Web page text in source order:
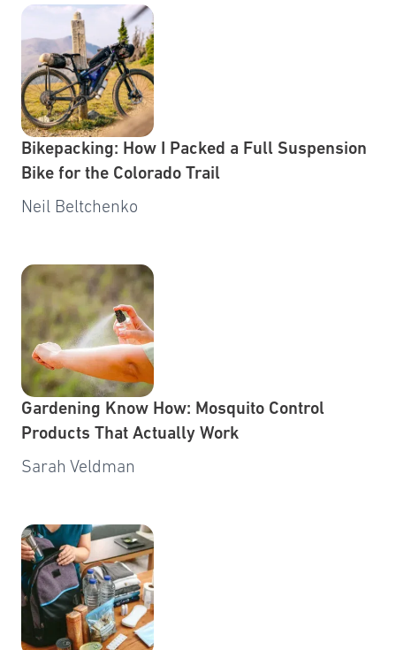
Bikepacking: How I Packed a Full Suspension
Bike for the Colorado Trail
Neil Beltchenko
Gardening Know How: Mosquito Control
Products That Actually Work
Sarah Veldman